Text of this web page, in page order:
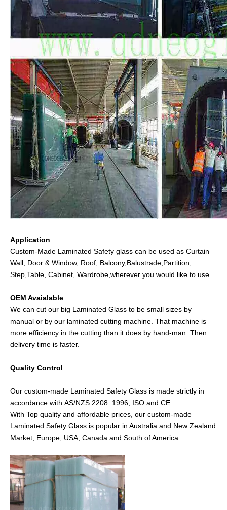
Application
Custom-Made Laminated Safety glass can be used as Curtain
Wall, Door & Window, Roof, Balcony,Balustrade,Partition,
Step,Table, Cabinet, Wardrobe,wherever you would like to use
OEM Avaialable
We can cut our big Laminated Glass to be small sizes by
manual or by our laminated cutting machine. That machine is
more efficiency in the cutting than it does by hand-man. Then
delivery time is faster.
Quality Control
Our custom-made Laminated Safety Glass is made strictly in
accordance with AS/NZS 2208: 1996, ISO and CE
With Top quality and affordable prices, our custom-made
Laminated Safety Glass is popular in Australia and New Zealand
Market, Europe, USA, Canada and South of America